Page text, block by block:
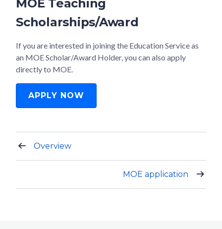
MOE Teaching
Scholarships/Award
If you are interested in joining the Education Service as
an MOE Scholar/Award Holder, you can also apply
directly to MOE.
APPLY NOW
Overview
MOE application